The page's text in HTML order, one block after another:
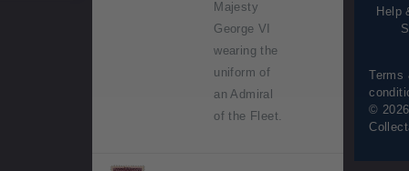
Majesty
George VI
wearing the
uniform of
an Admiral
of the Fleet.
Help
Terms
©